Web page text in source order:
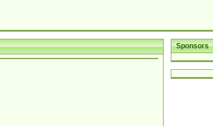
Sponsors